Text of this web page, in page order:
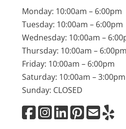
Monday: 10:00am – 6:00pm
Tuesday: 10:00am – 6:00pm
Wednesday: 10:00am –
Thursday: 10:00am – 6:00pm
Friday: 10:00am – 6:00pm
Saturday: 10:00am – 3:00pm
Sunday: CLOSED